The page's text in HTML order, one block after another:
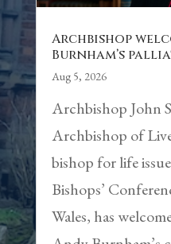
Archbishop
Burnham’s
Aug 5, 2026
Archbishop John
Archbishop of
bishop for life
Bishops’
Wales, has